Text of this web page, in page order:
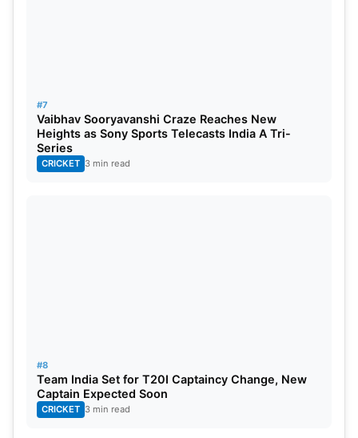
#7
Vaibhav Sooryavanshi Craze Reaches New
Heights as Sony Sports Telecasts India A Tri-
Series
CRICKET 3 min read
#8
Team India Set for T20I Captaincy Change, New
Captain Expected Soon
CRICKET 3 min read